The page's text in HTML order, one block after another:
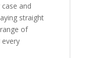
and
straight
of